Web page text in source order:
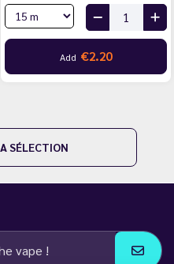
Add €2.20
SÉLECTION